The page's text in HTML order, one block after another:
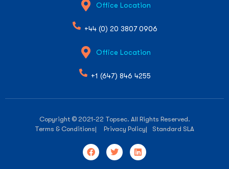
Office Location
+44 (0) 20 3807 0906
Office Location
+1 (647) 846 4255
Copyright © 2021-22 Topsec. All Rights Reserved.
Terms & Conditions| Privacy Policy| Standard SLA